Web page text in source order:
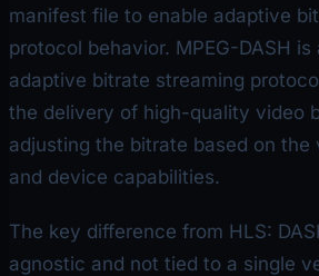
manifest file to enable adaptive
protocol behavior. MPEG-DASH
adaptive bitrate streaming
the delivery of high-quality video
adjusting the bitrate based on the
and device capabilities.
The key difference from HLS:
agnostic and not tied to a single